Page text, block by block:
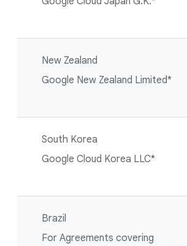
New Zealand
Google New Zealand Limited*
South Korea
Google Cloud Korea LLC*
Brazil
For Agreements covering